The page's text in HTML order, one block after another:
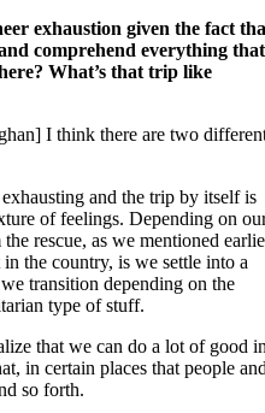
exhaustion given the fact
comprehend everything that
What’s that trip like
I think there are two
and the trip by itself is
of feelings. Depending on
rescue, as we mentioned
the country, is we settle into a
transition depending on the
type of stuff.
that we can do a lot of good
in certain places that people
so forth.